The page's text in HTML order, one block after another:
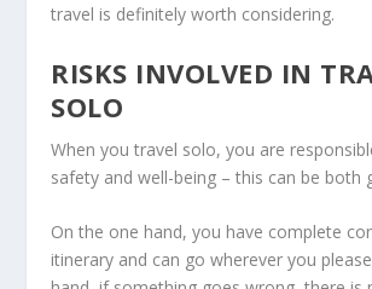
travel is definitely worth considering.
RISKS INVOLVED IN
SOLO
When you travel solo, you are
safety and well-being – this can be both
On the one hand, you have complete
itinerary and can go wherever you